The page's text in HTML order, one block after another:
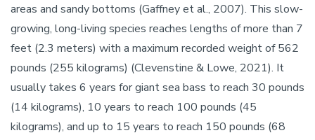
areas and sandy bottoms (Gaffney et al., 2007). This slow-
growing, long-living species reaches lengths of more than 7
feet (2.3 meters) with a maximum recorded weight of 562
pounds (255 kilograms) (Clevenstine & Lowe, 2021). It
usually takes 6 years for giant sea bass to reach 30 pounds
(14 kilograms), 10 years to reach 100 pounds (45
kilograms), and up to 15 years to reach 150 pounds (68